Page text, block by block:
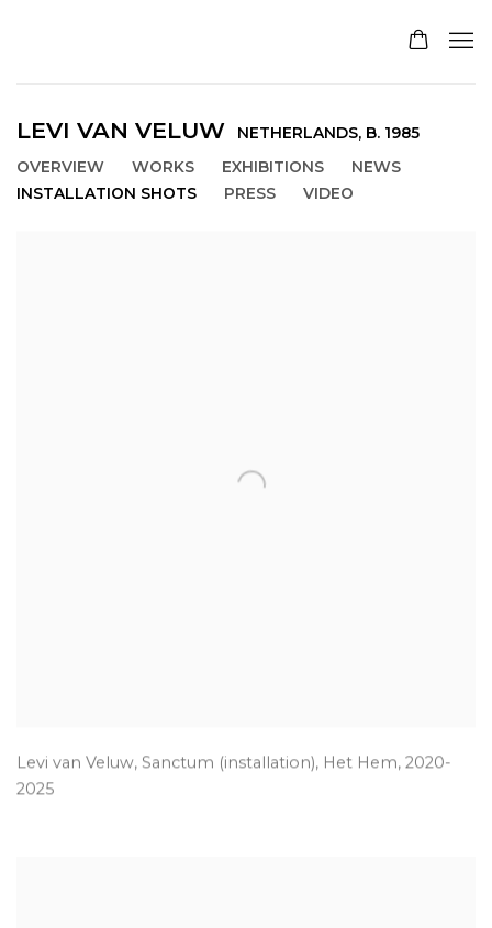
LEVI VAN VELUW NETHERLANDS, B. 1985
OVERVIEW
WORKS EXHIBITIONS
NEWS
INSTALLATION SHOTS
PRESS VIDEO
Levi van Veluw, Sanctum (installation), Het Hem, 2020-
2025